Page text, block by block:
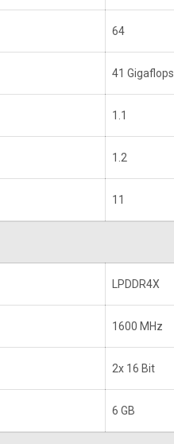
64
41 Gigaflops
1.1
1.2
11
LPDDR4X
1600 MHz
2x 16 Bit
6 GB